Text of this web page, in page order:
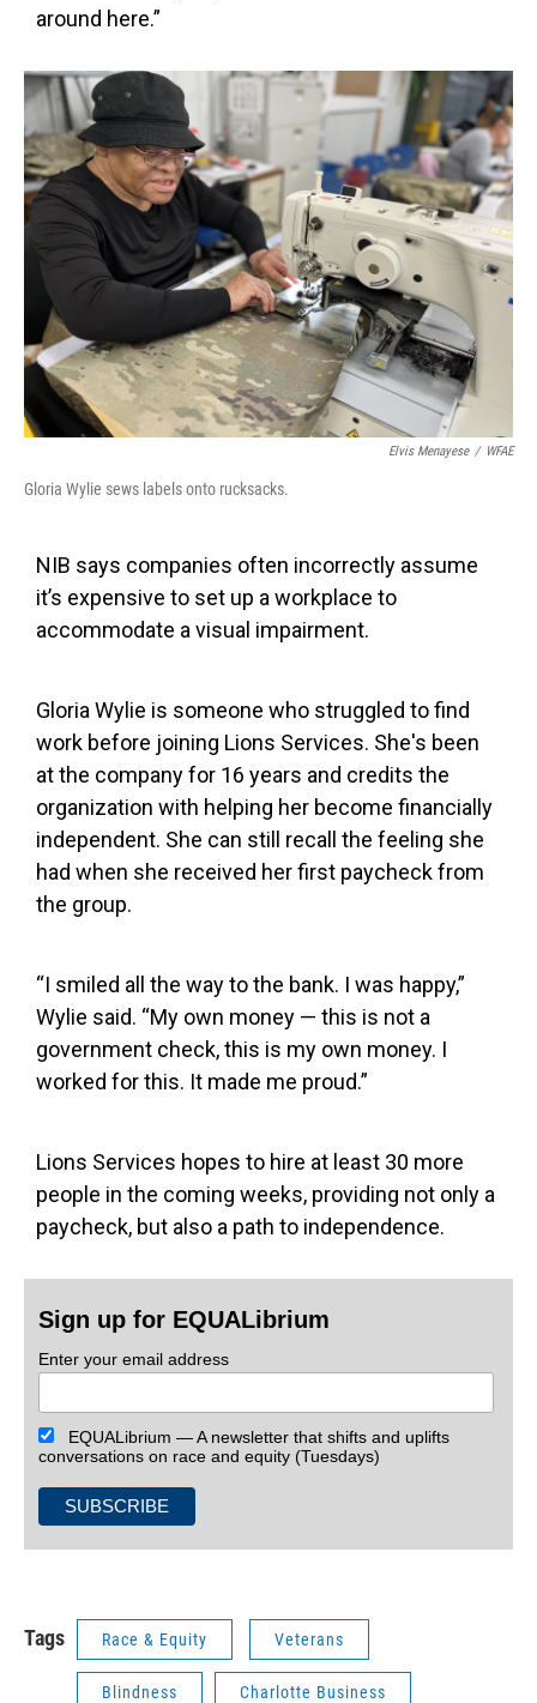
around here.”
Elvis Menayese / WFAE
Gloria Wylie sews labels onto rucksacks.
NIB says companies often incorrectly assume
it’s expensive to set up a workplace to
accommodate a visual impairment.
Gloria Wylie is someone who struggled to find
work before joining Lions Services. She's been
at the company for 16 years and credits the
organization with helping her become financially
independent. She can still recall the feeling she
had when she received her first paycheck from
the group.
“I smiled all the way to the bank. I was happy,”
Wylie said. “My own money — this is not a
government check, this is my own money. I
worked for this. It made me proud.”
Lions Services hopes to hire at least 30 more
people in the coming weeks, providing not only a
paycheck, but also a path to independence.
Sign up for EQUALibrium
Enter your email address
EQUALibrium — A newsletter that shifts and uplifts
conversations on race and equity (Tuesdays)
Tags Race & Equity Veterans
Blindness Charlotte Business